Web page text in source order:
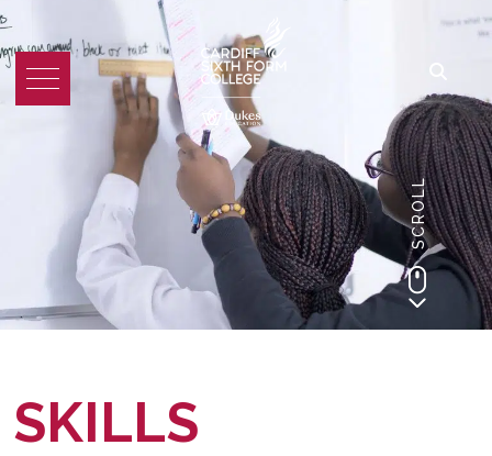
SCROLL
SKILLS